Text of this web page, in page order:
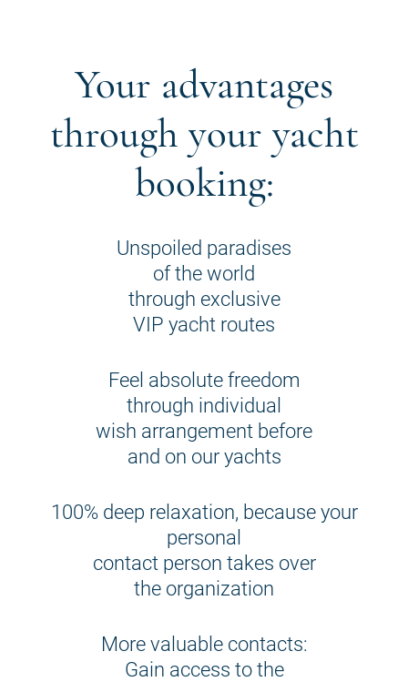
Your advantages
through your yacht
booking:
Unspoiled paradises
of the world
through exclusive
VIP yacht routes
Feel absolute freedom
through individual
wish arrangement before
and on our yachts
100% deep relaxation, because your
personal
contact person takes over
the organization
More valuable contacts:
Gain access to the